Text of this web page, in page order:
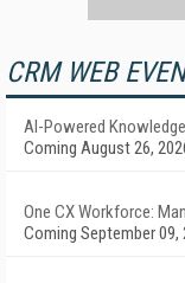
CRM WEB
AI-Powered
Coming August 26,
One CX Workforce:
Coming September 09,